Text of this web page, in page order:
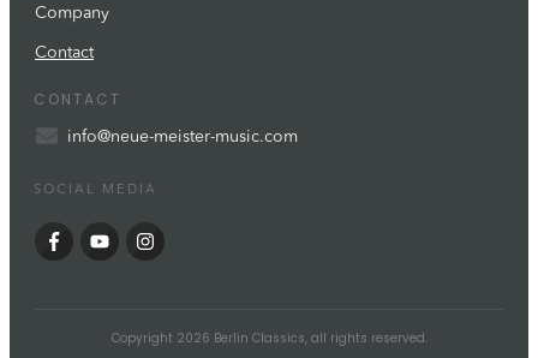
Company
Contact
CONTACT
info@neue-meister-music.com
SOCIAL MEDIA
Copyright 2026 Berlin Classics, all rights reserved.